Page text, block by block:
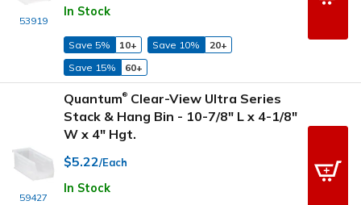
53919
In Stock
Save 5% 10+ Save 10%
20+
Save 15%
60+
59427
Quantum® Clear-View Ultra Series
Stack & Hang Bin - 10-7/8" L x 4-1/8"
W x 4" Hgt.
$5.22/Each
In Stock